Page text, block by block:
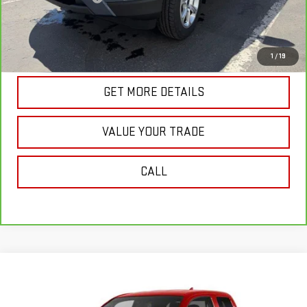
1 / 19
Internet Price
$18,987
VIEW & BUY
GET MORE DETAILS
VALUE YOUR TRADE
CALL
SALE PRICE